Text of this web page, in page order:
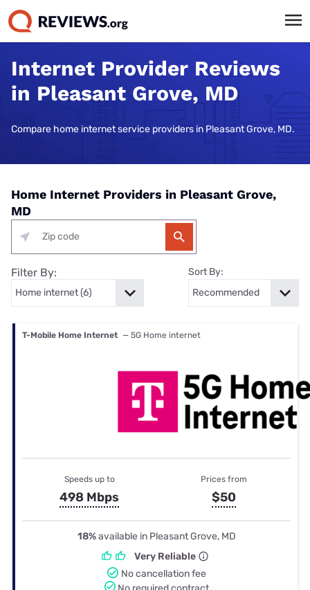
Internet Provider Reviews
in Pleasant Grove, MD
Compare home internet service providers in Pleasant Grove, MD.
Home Internet Providers in Pleasant Grove,
MD
Filter By: Sort By:
T-Mobile Home Internet — 5G Home internet
Speeds up to
498 Mbps
Prices from
$50
18%available in Pleasant Grove, MD
Very Reliable
No cancellation fee